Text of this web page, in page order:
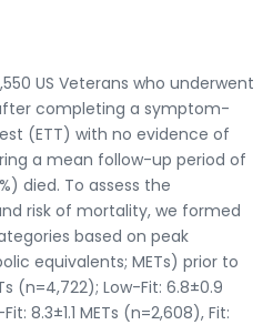
US Veterans who underwent
completing a symptom-
(ETT) with no evidence of
a mean follow-up period of
died. To assess the
risk of mortality, we formed
based on peak
equivalents; METs) prior to
(n=4,722); Low-Fit: 6.8±0.9
8.3±1.1 METs (n=2,608), Fit: